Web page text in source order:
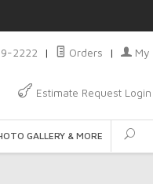
2222 | Orders | My
Estimate Request Login
GALLERY & MORE